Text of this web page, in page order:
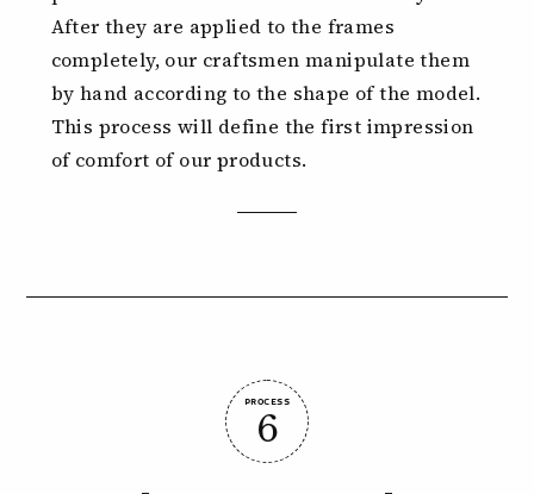
After they are applied to the frames
completely, our craftsmen manipulate them
by hand according to the shape of the model.
This process will define the first impression
of comfort of our products.
PROCESS
6